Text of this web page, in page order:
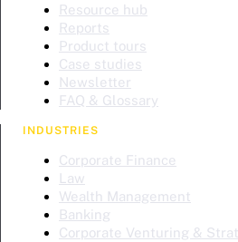
Resource hub
Reports
Product tours
Case studies
Newsletter
FAQ & Glossary
INDUSTRIES
Corporate Finance
Law
Wealth Management
Banking
Corporate Venturing &